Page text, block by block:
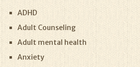
ADHD
Adult Counseling
Adult mental health
Anxiety